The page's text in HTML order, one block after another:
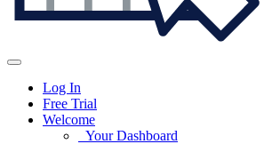
Log In
Free Trial
Welcome
Your Dashboard